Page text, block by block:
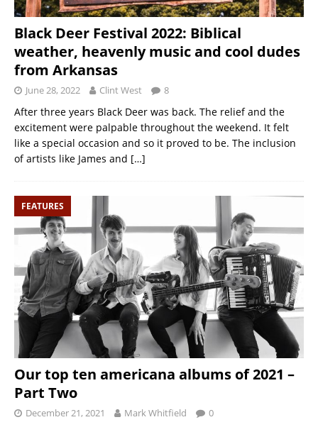
Black Deer Festival 2022: Biblical
weather, heavenly music and cool dudes
from Arkansas
June 28, 2022 Clint West 8
After three years Black Deer was back. The relief and the
excitement were palpable throughout the weekend. It felt
like a special occasion and so it proved to be. The inclusion
of artists like James and […]
FEATURES
Our top ten americana albums of 2021 –
Part Two
December 21, 2021 Mark Whitfield 0